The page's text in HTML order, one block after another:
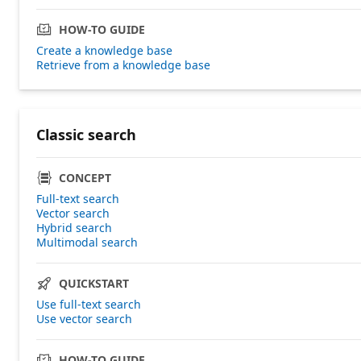
HOW-TO GUIDE
Create a knowledge base
Retrieve from a knowledge base
Classic search
CONCEPT
Full-text search
Vector search
Hybrid search
Multimodal search
QUICKSTART
Use full-text search
Use vector search